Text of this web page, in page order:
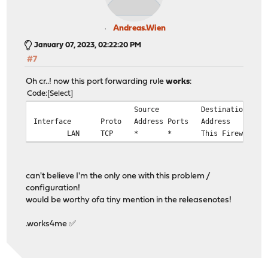
Andreas.Wien
January 07, 2023, 02:22:20 PM
#7
Oh cr..! now this port forwarding ruleworks:
Code Select
Source
Destination
Interface
Proto Address Ports
Address
LAN
TCP * * This Firewall
can't believe I'm the only one with this problem /
configuration!
would be worthy ofa tiny mention in the releasenotes!
.works4me ✅